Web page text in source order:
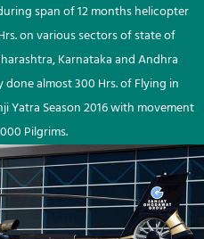
span of 12 months helicopter
on various sectors of state of
Karnataka and Andhra
done almost 300 Hrs. of Flying in
Yatra Season 2016 with movement
Pilgrims.